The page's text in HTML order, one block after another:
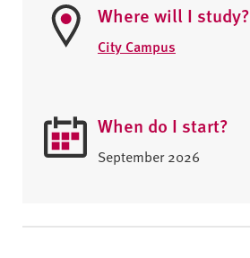
Where will I study?
City Campus
When do I start?
September 2026